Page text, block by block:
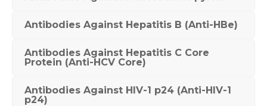
Antibodies Against Hepatitis B (Anti-HBe)
Antibodies Against Hepatitis C Core
Protein (Anti-HCV Core)
Antibodies Against HIV-1 p24 (Anti-HIV-1
p24)